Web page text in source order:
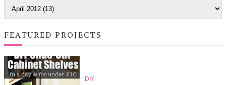
FEATURED PROJECTS
DIY